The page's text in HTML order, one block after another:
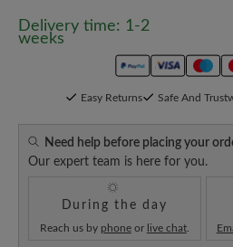
Delivery time: 1-2
weeks
Easy Returns Safe And
Need help before placing your
Our expert team is here for you.
During the day
Reach us by phoneor live chat.